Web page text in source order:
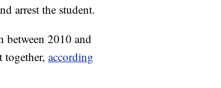
arrest the student.
between 2010 and
together, according